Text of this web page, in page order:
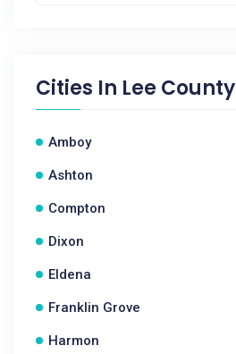
Cities In Lee County
Amboy
Ashton
Compton
Dixon
Eldena
Franklin Grove
Harmon